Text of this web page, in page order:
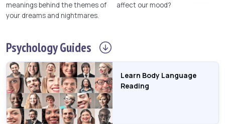
meanings behind the themes of
your dreams and nightmares.
affect our mood?
PsychologyGuides
Learn Body Language
Reading